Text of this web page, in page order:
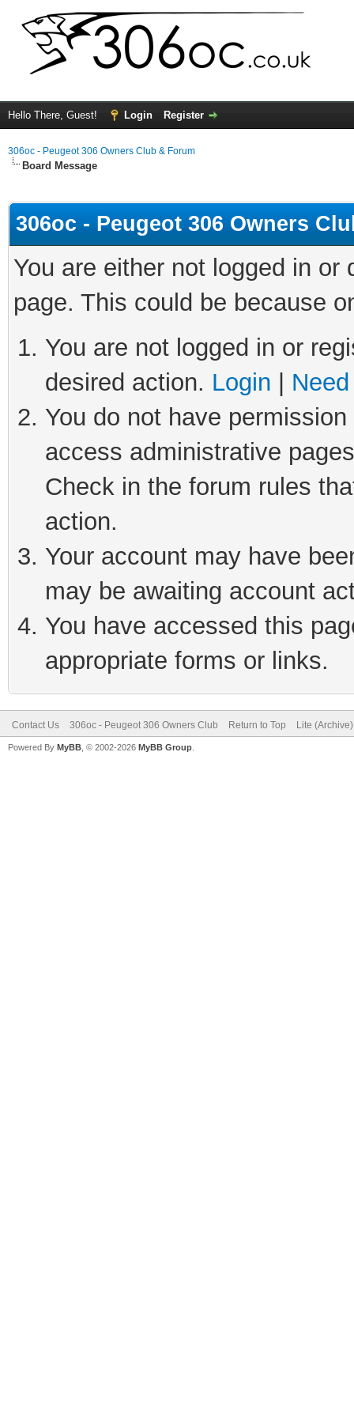
Hello There, Guest! Login Register
306oc - Peugeot 306 Owners Club & Forum
Board Message
306oc - Peugeot 306 Owners
You are either not logged in
page. This could be because
You are not logged in or
desired action. Login
You do not have
access administrative
Check in the forum rules
action.
Your account may have
may be awaiting account
You have accessed this
appropriate forms or links.
Contact Us 306oc - Peugeot 306 Owners Club Return to Top Lite
Powered By MyBB , © 2002-2026 MyBB Group